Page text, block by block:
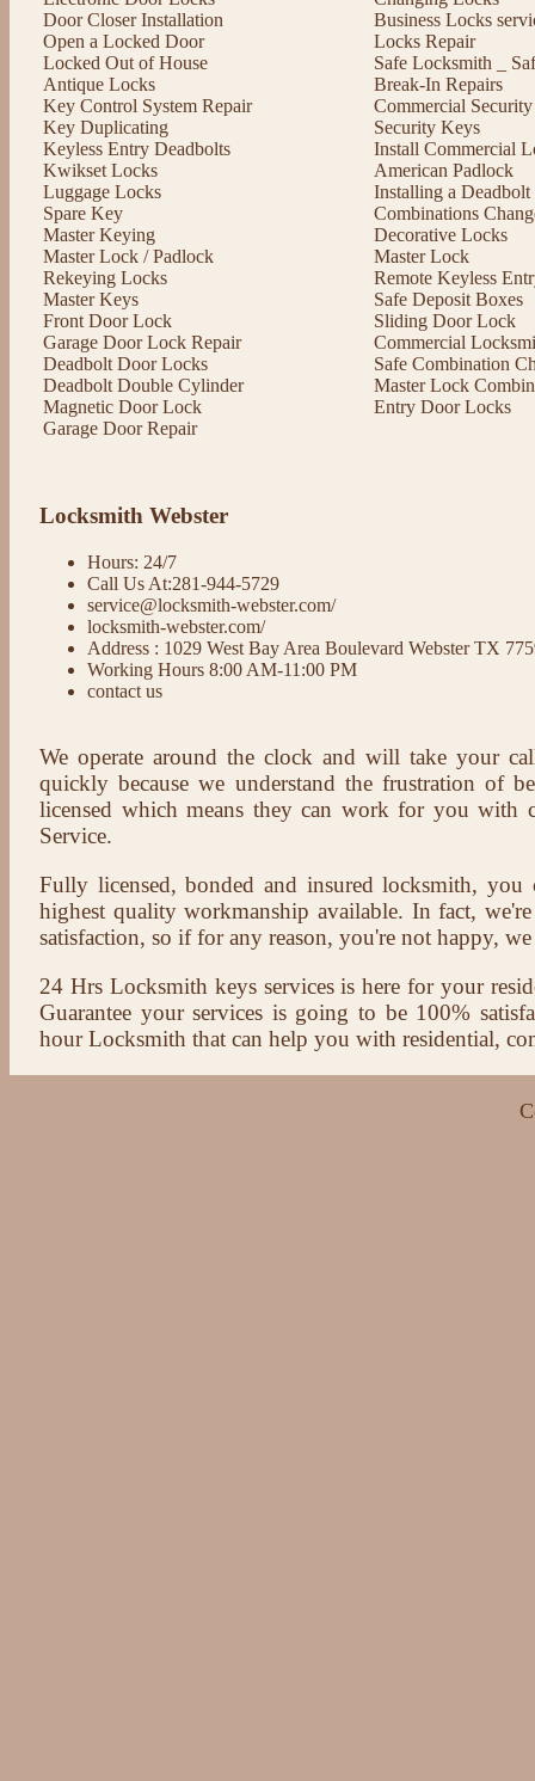
Door Closer Installation
Open a Locked Door
Locked Out of House
Antique Locks
Key Control System Repair
Key Duplicating
Keyless Entry Deadbolts
Kwikset Locks
Luggage Locks
Spare Key
Master Keying
Master Lock / Padlock
Rekeying Locks
Master Keys
Front Door Lock
Garage Door Lock Repair
Deadbolt Door Locks
Deadbolt Double Cylinder
Magnetic Door Lock
Garage Door Repair
Business Locks
Locks Repair
Safe Locksmith _
Break-In Repairs
Commercial Security
Security Keys
Install Commercial
American Padlock
Installing a
Combinations
Decorative Locks
Master Lock
Remote Keyless
Safe Deposit Boxes
Sliding Door Lock
Commercial
Safe Combination
Master Lock
Entry Door Locks
Locksmith Webster
Hours: 24/7
Call Us At:281-944-5729
service@locksmith-webster.com/
locksmith-webster.com/
Address : 1029 West Bay Area Boulevard Webster TX
Working Hours 8:00 AM-11:00 PM
contact us
We operate around the clock and will take your
quickly because we understand the frustration of
licensed which means they can work for you
Service.
Fully licensed, bonded and insured locksmith,
highest quality workmanship available. In fact,
satisfaction, so if for any reason, you're not happy,
24 Hrs Locksmith keys services is here for your
Guarantee your services is going to be 100%
hour Locksmith that can help you with residential,